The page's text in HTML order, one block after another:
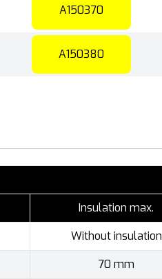
A150370
A150380
Insulation max.
Without insulation
70 mm